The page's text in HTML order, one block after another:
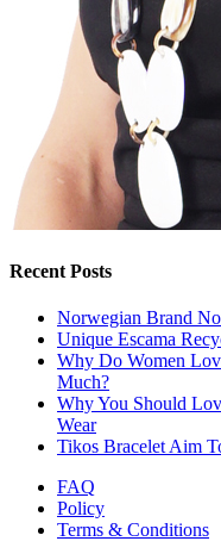
Recent Posts
Norwegian Brand
Unique Escama
Why Do Women
Much?
Why You Should
Wear
Tikos Bracelet Aim
FAQ
Policy
Terms & Conditions